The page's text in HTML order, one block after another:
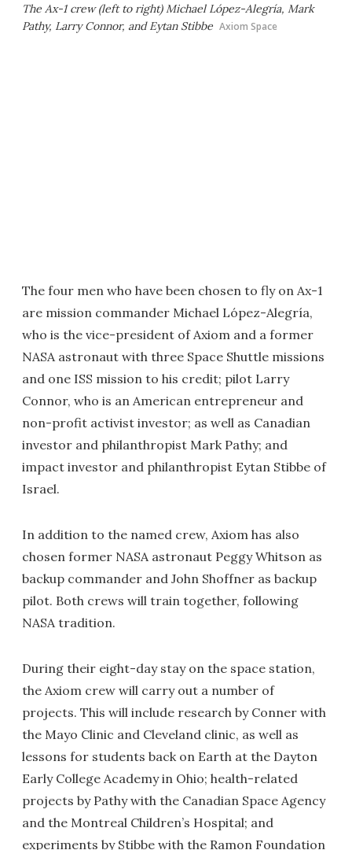
The Ax-1 crew (left to right) Michael López-Alegría, Mark
Pathy, Larry Connor, and Eytan Stibbe Axiom Space
The four men who have been chosen to fly on Ax-1
are mission commander Michael López-Alegría,
who is the vice-president of Axiom and a former
NASA astronaut with three Space Shuttle missions
and one ISS mission to his credit; pilot Larry
Connor, who is an American entrepreneur and
non-profit activist investor; as well as Canadian
investor and philanthropist Mark Pathy; and
impact investor and philanthropist Eytan Stibbe of
Israel.
In addition to the named crew, Axiom has also
chosen former NASA astronaut Peggy Whitson as
backup commander and John Shoffner as backup
pilot. Both crews will train together, following
NASA tradition.
During their eight-day stay on the space station,
the Axiom crew will carry out a number of
projects. This will include research by Conner with
the Mayo Clinic and Cleveland clinic, as well as
lessons for students back on Earth at the Dayton
Early College Academy in Ohio; health-related
projects by Pathy with the Canadian Space Agency
and the Montreal Children’s Hospital; and
experiments by Stibbe with the Ramon Foundation